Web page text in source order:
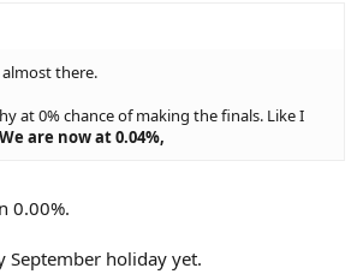
almost there.
at 0% chance of making the finals. Like I
We are now at 0.04%,
0.00%.
holiday yet.